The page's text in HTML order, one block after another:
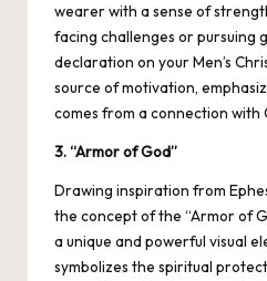
wearer with a sense of
facing challenges or pursuing
declaration on your Men’s
source of motivation,
comes from a connection with
3. “Armor of God”
Drawing inspiration from
the concept of the “Armor of
a unique and powerful visual
symbolizes the spiritual